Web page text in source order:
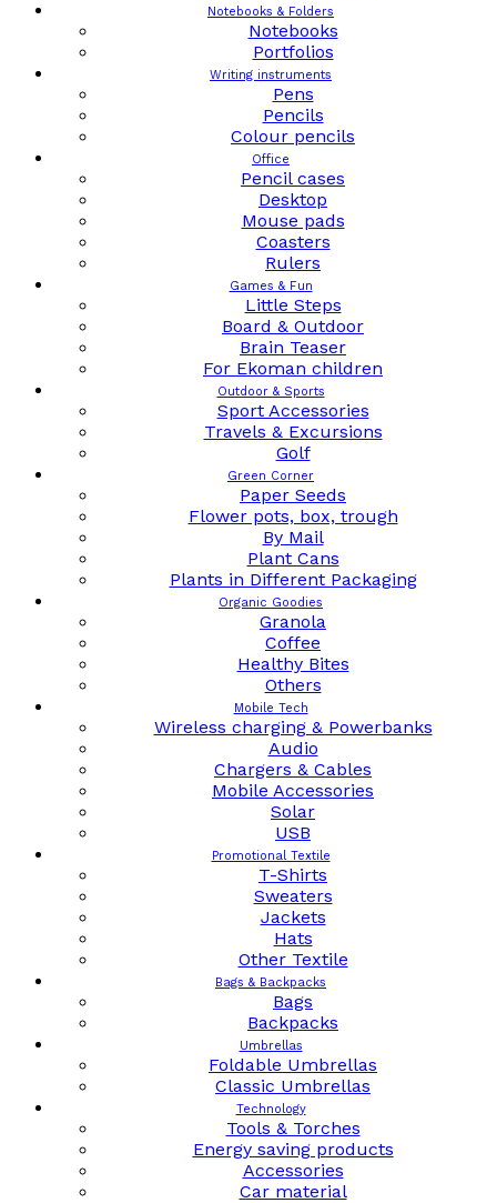
Notebooks & Folders
Notebooks
Portfolios
Writing instruments
Pens
Pencils
Colour pencils
Office
Pencil cases
Desktop
Mouse pads
Coasters
Rulers
Games & Fun
Little Steps
Board & Outdoor
Brain Teaser
For Ekoman children
Outdoor & Sports
Sport Accessories
Travels & Excursions
Golf
Green Corner
Paper Seeds
Flower pots, box, trough
By Mail
Plant Cans
Plants in Different Packaging
Organic Goodies
Granola
Coffee
Healthy Bites
Others
Mobile Tech
Wireless charging & Powerbanks
Audio
Chargers & Cables
Mobile Accessories
Solar
USB
Promotional Textile
T-Shirts
Sweaters
Jackets
Hats
Other Textile
Bags & Backpacks
Bags
Backpacks
Umbrellas
Foldable Umbrellas
Classic Umbrellas
Technology
Tools & Torches
Energy saving products
Accessories
Car material